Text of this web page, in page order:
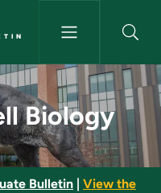
-
Biology
Bulletin
View the